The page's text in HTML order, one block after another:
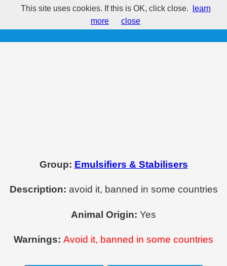
E494 - Sorbitan mono-oleate
Group: Emulsifiers & Stabilisers
Description: avoid it, banned in some countries
Animal Origin: Yes
Warnings: Avoid it, banned in some countries
This site uses cookies. If this is OK, click close.
learn
more
close